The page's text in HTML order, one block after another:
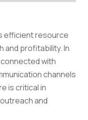
efficient resource
and profitability. In
with
channels
is critical in
and